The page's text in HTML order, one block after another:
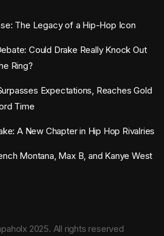
The Legacy of a Hip-Hop Icon
Could Drake Really Knock Out
Ring?
Expectations, Reaches Gold
Time
A New Chapter in Hip Hop Rivalries
Montana, Max B, and Kanye West
2025. All rights reserved